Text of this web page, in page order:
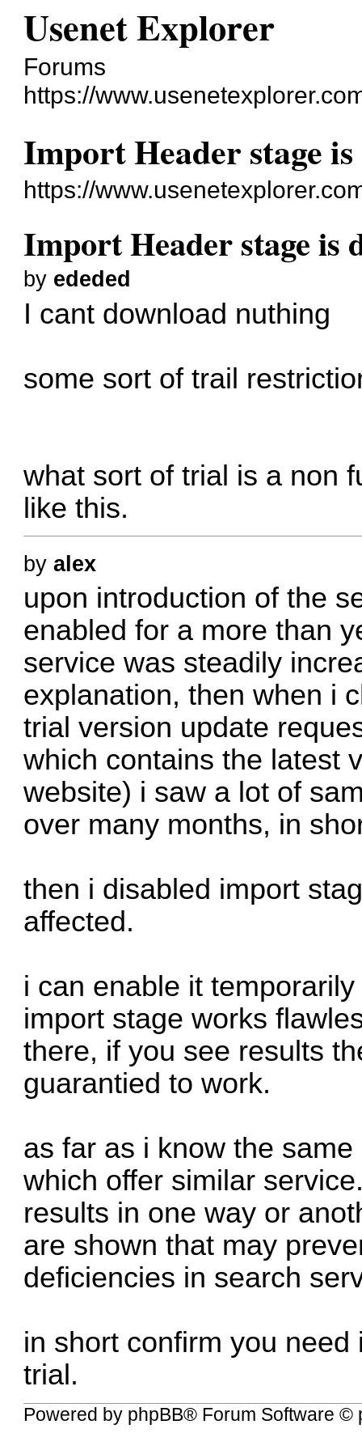
Usenet Explorer
Forums
https://
Import Header stage
https://
Import Header stage is
by ededed
I cant download nuthing
some sort of trail
what sort of trial is a non
like this.
byalex
upon introduction of the
enabled for a more than
service was steadily
explanation, then when i
trial version update
which contains the latest
website) i saw a lot of
over many months, in
then i disabled import
affected.
i can enable it
import stage works
there, if you see results
guarantied to work.
as far as i know the
which offer similar
results in one way or
are shown that may
deficiencies in search
in short confirm you
trial.
Powered by phpBB® Forum Software ©